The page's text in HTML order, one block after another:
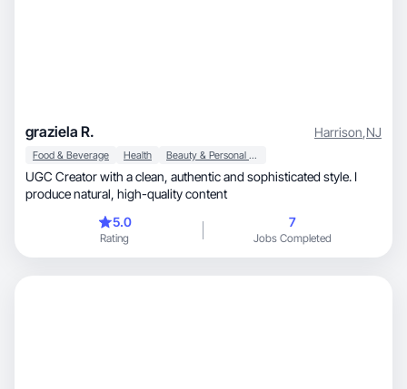
graziela R. Harrison,NJ
Food & Beverage Health Beauty & Personal Care
UGC Creator with a clean, authentic and sophisticated style. I
produce natural, high-quality content
5.0
Rating
7
Jobs Completed